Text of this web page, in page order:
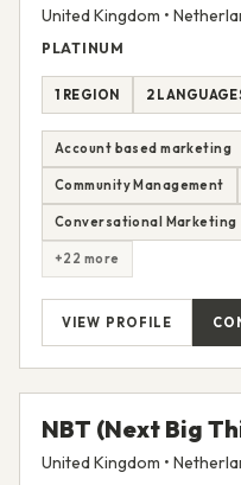
United Kingdom •
PLATINUM
1 REGION 2
Account based marketing
Community Management
Conversational Marketing
+22 more
VIEW PROFILE
NBT (Next Big
United Kingdom •